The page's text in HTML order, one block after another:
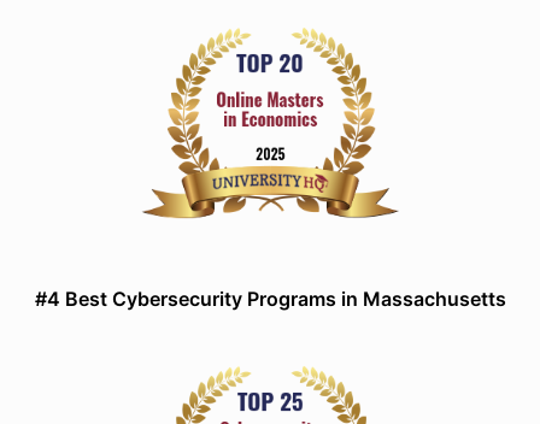
#4 Best Cybersecurity Programs in Massachusetts